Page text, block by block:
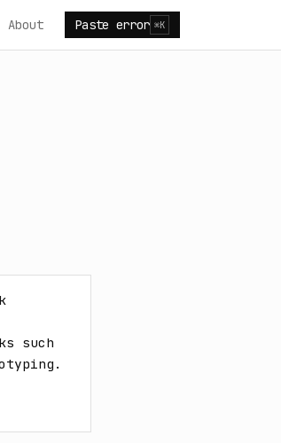
About Paste error ⌘K
such